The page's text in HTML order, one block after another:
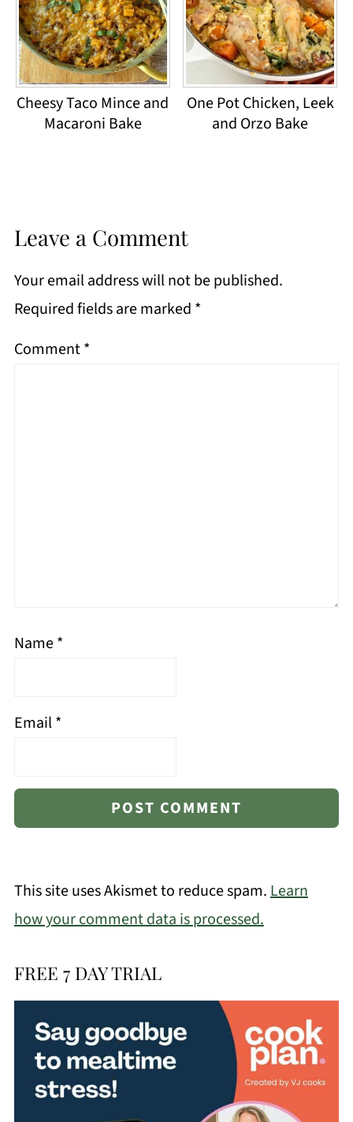
Cheesy Taco Mince and
Macaroni Bake
One Pot Chicken, Leek
and Orzo Bake
Leave a Comment
Your email address will not be published.
Required fields are marked *
Comment*
Name*
Email*
This site uses Akismet to reduce spam.Learn
how your comment data is processed.
FREE 7 DAY TRIAL